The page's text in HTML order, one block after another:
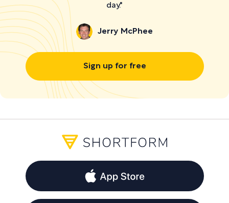
day."
Jerry McPhee
Sign up for free